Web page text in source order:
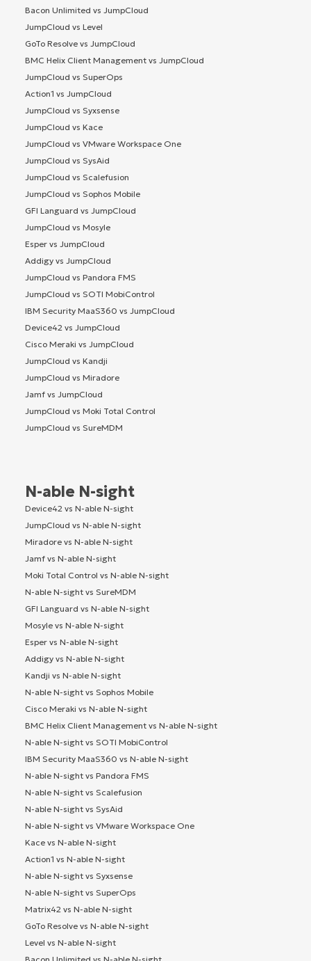
Bacon Unlimited vs JumpCloud
JumpCloud vs Level
GoTo Resolve vs JumpCloud
BMC Helix Client Management vs JumpCloud
JumpCloud vs SuperOps
Action1 vs JumpCloud
JumpCloud vs Syxsense
JumpCloud vs Kace
JumpCloud vs VMware Workspace One
JumpCloud vs SysAid
JumpCloud vs Scalefusion
JumpCloud vs Sophos Mobile
GFI Languard vs JumpCloud
JumpCloud vs Mosyle
Esper vs JumpCloud
Addigy vs JumpCloud
JumpCloud vs Pandora FMS
JumpCloud vs SOTI MobiControl
IBM Security MaaS360 vs JumpCloud
Device42 vs JumpCloud
Cisco Meraki vs JumpCloud
JumpCloud vs Kandji
JumpCloud vs Miradore
Jamf vs JumpCloud
JumpCloud vs Moki Total Control
JumpCloud vs SureMDM
N-able N-sight
Device42 vs N-able N-sight
JumpCloud vs N-able N-sight
Miradore vs N-able N-sight
Jamf vs N-able N-sight
Moki Total Control vs N-able N-sight
N-able N-sight vs SureMDM
GFI Languard vs N-able N-sight
Mosyle vs N-able N-sight
Esper vs N-able N-sight
Addigy vs N-able N-sight
Kandji vs N-able N-sight
N-able N-sight vs Sophos Mobile
Cisco Meraki vs N-able N-sight
BMC Helix Client Management vs N-able N-sight
N-able N-sight vs SOTI MobiControl
IBM Security MaaS360 vs N-able N-sight
N-able N-sight vs Pandora FMS
N-able N-sight vs Scalefusion
N-able N-sight vs SysAid
N-able N-sight vs VMware Workspace One
Kace vs N-able N-sight
Action1 vs N-able N-sight
N-able N-sight vs Syxsense
N-able N-sight vs SuperOps
Matrix42 vs N-able N-sight
GoTo Resolve vs N-able N-sight
Level vs N-able N-sight